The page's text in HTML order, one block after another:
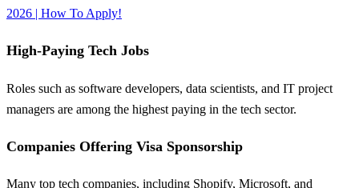
2026 | How To Apply!
High-Paying Tech Jobs
Roles such as software developers, data scientists, and IT project
managers are among the highest paying in the tech sector.
Companies Offering Visa Sponsorship
Many top tech companies, including Shopify, Microsoft, and